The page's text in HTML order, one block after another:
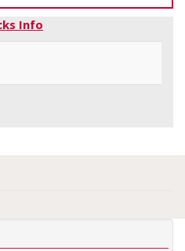
Info